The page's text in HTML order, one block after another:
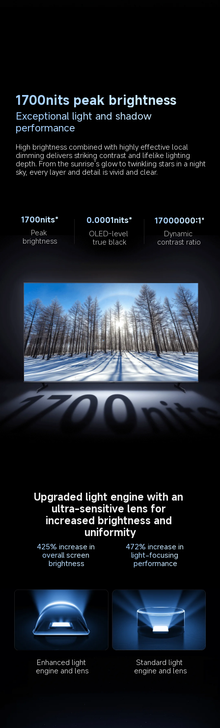
1700nits peak brightness
Exceptional light and shadow
performance
High brightness combined with highly effective local
dimming delivers striking contrast and lifelike lighting
depth. From the sunrise's glow to twinkling stars in a night
sky, every layer and detail is vivid and clear.
1700nits*
Peak
brightness
0.0001nits*
OLED-level
true black
17000000:1*
Dynamic
contrast ratio
Upgraded light engine with an
ultra-sensitive lens for
increased brightness and
uniformity
425% increase in
overall screen
brightness
472% increase in
light-focusing
performance
Enhanced light
engine and lens
Standard light
engine and lens